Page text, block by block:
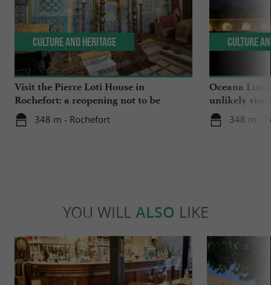
Visit the Pierre Loti House in
Rochefort: a reopening not to be
missed
348 m - Rochefort
Culture and Heritage
Oceana
unlikely
348 m -
Culture
YOU WILL ALSO LIKE